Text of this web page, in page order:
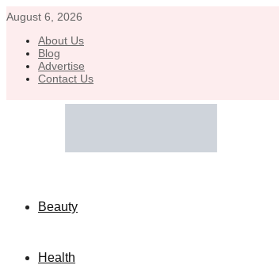
August 6, 2026
About Us
Blog
Advertise
Contact Us
Beauty
Health